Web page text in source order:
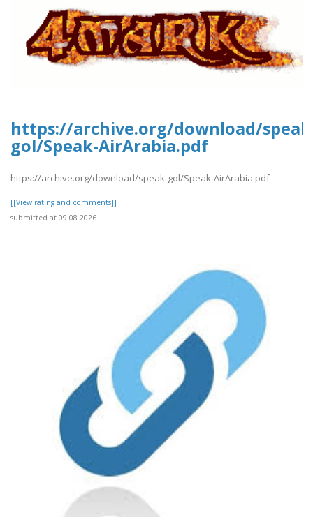
https://archive.org/download/
gol/Speak-AirArabia.pdf
https://archive.org/download/speak-gol/Speak-AirArabia.pdf
[[View rating and comments]]
submitted at 09.08.2026